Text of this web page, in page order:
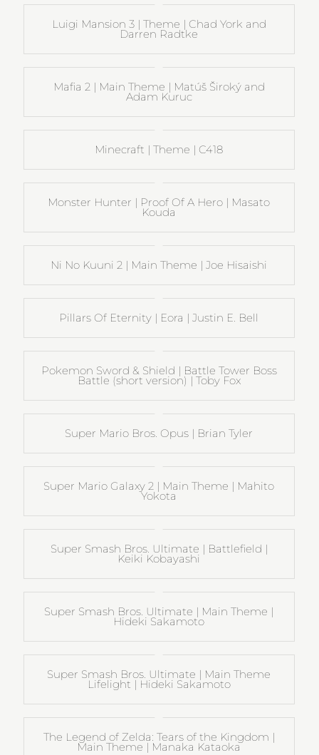
Luigi Mansion 3 | Theme | Chad York and
Darren Radtke
Mafia 2 | Main Theme | Matúš Široký and
Adam Kuruc
Minecraft | Theme | C418
Monster Hunter | Proof Of A Hero | Masato
Kouda
Ni No Kuuni 2 | Main Theme | Joe Hisaishi
Pillars Of Eternity | Eora | Justin E. Bell
Pokemon Sword & Shield | Battle Tower Boss
Battle (short version) | Toby Fox
Super Mario Bros. Opus | Brian Tyler
Super Mario Galaxy 2 | Main Theme | Mahito
Yokota
Super Smash Bros. Ultimate | Battlefield |
Keiki Kobayashi
Super Smash Bros. Ultimate | Main Theme |
Hideki Sakamoto
Super Smash Bros. Ultimate | Main Theme
Lifelight | Hideki Sakamoto
The Legend of Zelda: Tears of the Kingdom |
Main Theme | Manaka Kataoka